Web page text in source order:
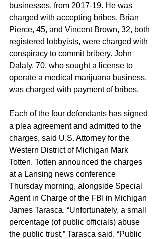
businesses, from 2017-19. He was
charged with accepting bribes. Brian
Pierce, 45, and Vincent Brown, 32, both
registered lobbyists, were charged with
conspiracy to commit bribery. John
Dalaly, 70, who sought a license to
operate a medical marijuana business,
was charged with payment of bribes.
Each of the four defendants has signed
a plea agreement and admitted to the
charges, said U.S. Attorney for the
Western District of Michigan Mark
Totten. Totten announced the charges
at a Lansing news conference
Thursday morning, alongside Special
Agent in Charge of the FBI in Michigan
James Tarasca. “Unfortunately, a small
percentage (of public officials) abuse
the public trust,” Tarasca said. “Public